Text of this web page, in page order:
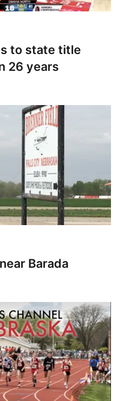
to state title
26 years
Barada